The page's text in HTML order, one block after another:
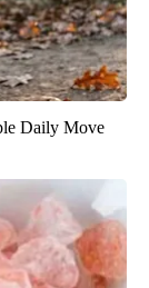
Daily Move